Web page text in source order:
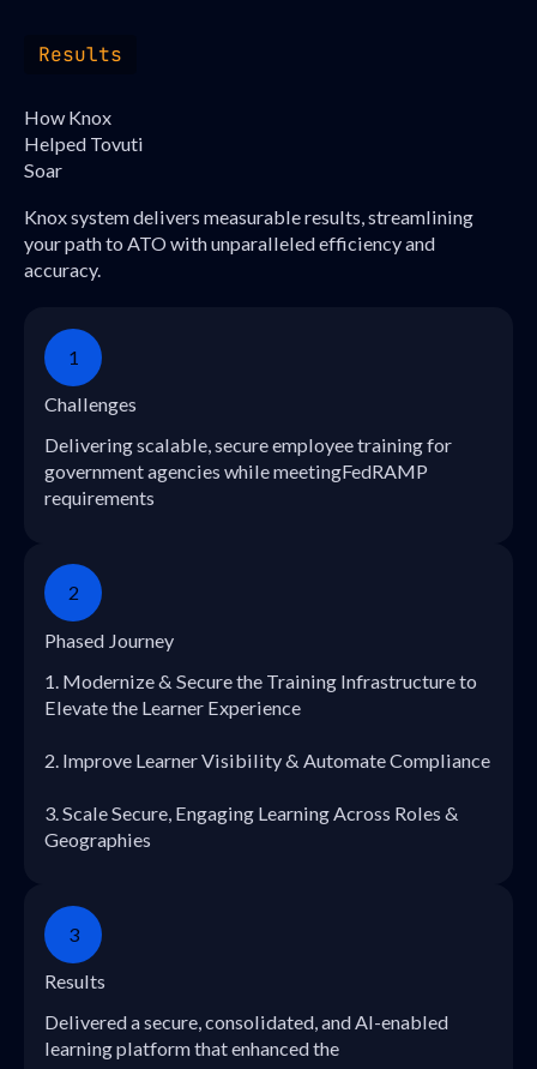
Results
How Knox
Helped Tovuti
Soar
Knox system delivers measurable results, streamlining
your path to ATO with unparalleled efficiency and
accuracy.
1
Challenges
Delivering scalable, secure employee training for
government agencies while meetingFedRAMP
requirements
2
Phased Journey
1. Modernize & Secure the Training Infrastructure to
Elevate the Learner Experience
2. Improve Learner Visibility & Automate Compliance
3. Scale Secure, Engaging Learning Across Roles &
Geographies
3
Results
Delivered a secure, consolidated, and AI-enabled
learning platform that enhanced the